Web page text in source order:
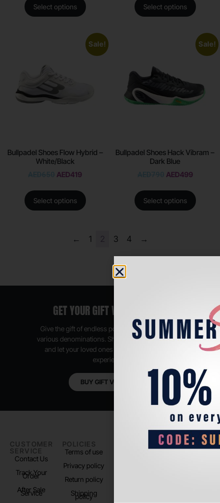
Select options Select options
Sale!
Bullpadel Shoes Flow Hybrid –
White/Black
AED419
Select options
Sale!
Bullpadel Shoes Hack Vibram –
Dark Blue
AED499
Select options
← 1 2 3 4 →
GET YOUR GIFT VOUCHER NOW
Give the gift of endless possibilities, available in
various denominations. Shop anytime, anywhere,
and let your loved ones enjoy their shopping
experience.
BUY GIFT VOUCHER
CUSTOMER
SERVICE
Contact Us
Track Your
Order
After Sale
Service
POLICIES
Terms of use
Privacy policy
Return policy
Shipping
policy
About us
FOLLOW
US